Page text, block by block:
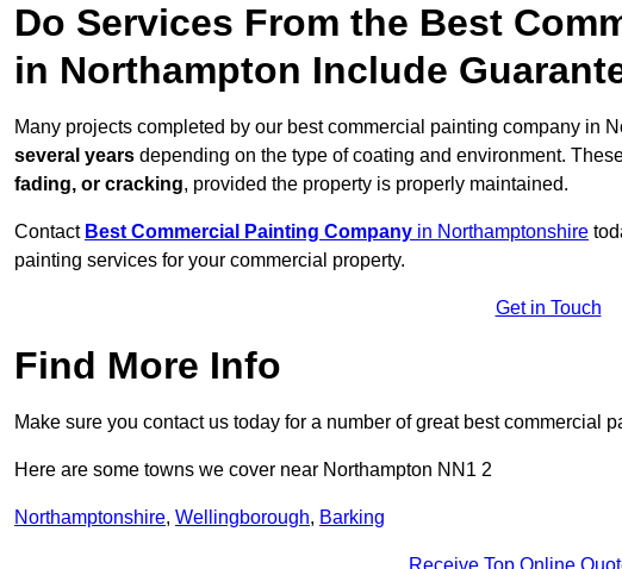
Do Services From the Best
in Northampton Include
Many projects completed by our best commercial painting company in
several years depending on the type of coating and environment.
fading, or cracking, provided the property is properly maintained.
Contact Best Commercial Painting Company in Northamptonshire
painting services for your commercial property.
Get in Touch
Find More Info
Make sure you contact us today for a number of great best commercial
Here are some towns we cover near Northampton NN1 2
Northamptonshire, Wellingborough, Barking